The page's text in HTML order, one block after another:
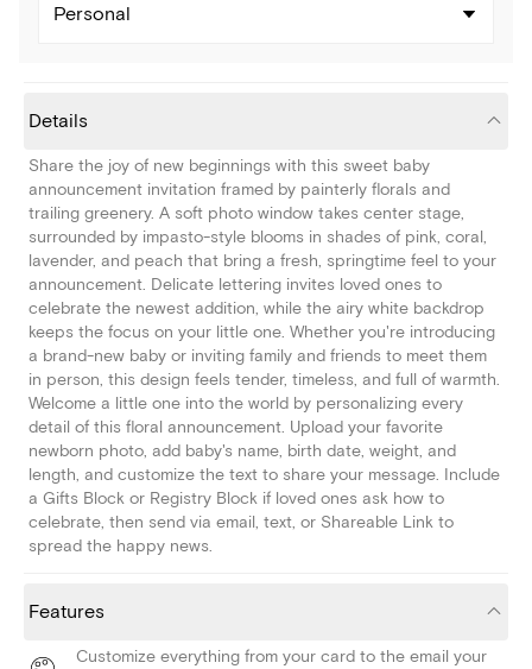
Personal
Details
Share the joy of new beginnings with this sweet baby
announcement invitation framed by painterly florals and
trailing greenery. A soft photo window takes center stage,
surrounded by impasto-style blooms in shades of pink, coral,
lavender, and peach that bring a fresh, springtime feel to your
announcement. Delicate lettering invites loved ones to
celebrate the newest addition, while the airy white backdrop
keeps the focus on your little one. Whether you're introducing
a brand-new baby or inviting family and friends to meet them
in person, this design feels tender, timeless, and full of warmth.
Welcome a little one into the world by personalizing every
detail of this floral announcement. Upload your favorite
newborn photo, add baby's name, birth date, weight, and
length, and customize the text to share your message. Include
a Gifts Block or Registry Block if loved ones ask how to
celebrate, then send via email, text, or Shareable Link to
spread the happy news.
Features
Customize everything from your card to the email your